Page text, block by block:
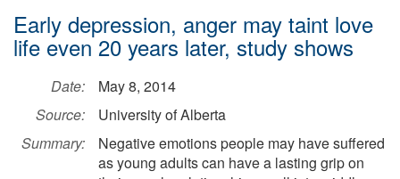
Early depression, anger may taint love
life even 20 years later, study shows
Date:
May 8, 2014
Source:
University of Alberta
Summary:
Negative emotions people may have suffered
as young adults can have a lasting grip on